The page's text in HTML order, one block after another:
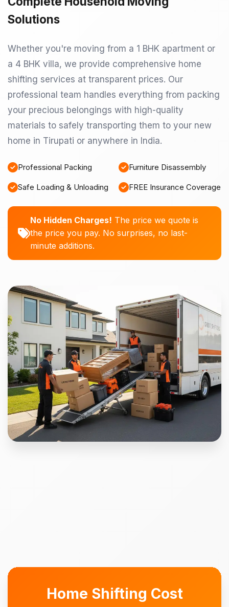
Solutions
Whether you're moving from a 1 BHK apartment or
a 4 BHK villa, we provide comprehensive home
shifting services at transparent prices. Our
professional team handles everything from packing
your precious belongings with high-quality
materials to safely transporting them to your new
home in Tirupati or anywhere in India.
Professional Packing Furniture Disassembly
Safe Loading & Unloading FREE Insurance Coverage
No Hidden Charges! The price we quote is
the price you pay. No surprises, no last-
minute additions.
Home Shifting Cost